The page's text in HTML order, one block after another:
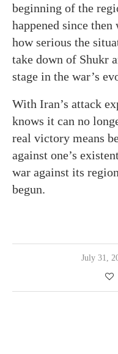
beginning of the
happened since
how serious the
take down of Shukr
stage in the war’s
With Iran’s attack
knows it can no
real victory means
against one’s
war against its
begun.
July 31,